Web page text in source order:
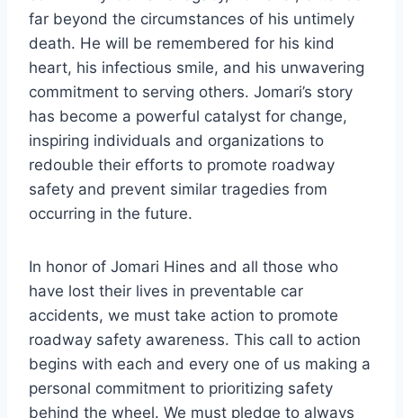
far beyond the circumstances of his untimely
death. He will be remembered for his kind
heart, his infectious smile, and his unwavering
commitment to serving others. Jomari’s story
has become a powerful catalyst for change,
inspiring individuals and organizations to
redouble their efforts to promote roadway
safety and prevent similar tragedies from
occurring in the future.
In honor of Jomari Hines and all those who
have lost their lives in preventable car
accidents, we must take action to promote
roadway safety awareness. This call to action
begins with each and every one of us making a
personal commitment to prioritizing safety
behind the wheel. We must pledge to always